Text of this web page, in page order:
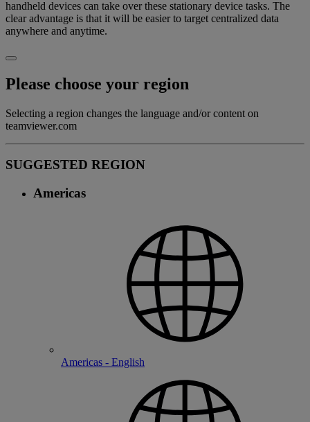
handheld devices can take over these stationary device tasks. The
clear advantage is that it will be easier to target centralized data
anywhere and anytime.
Please choose your region
Selecting a region changes the language and/or content on
teamviewer.com
SUGGESTED REGION
Americas
Americas - English